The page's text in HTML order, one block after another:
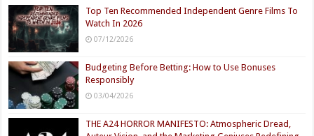
Top Ten Recommended Independent Genre Films To
Watch In 2026
07/12/2026
Budgeting Before Betting: How to Use Bonuses
Responsibly
03/04/2026
THE A24 HORROR MANIFESTO: Atmospheric Dread,